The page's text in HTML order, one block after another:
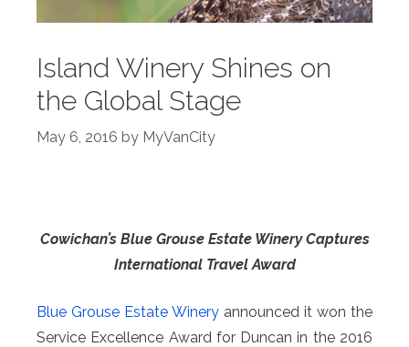
Island Winery Shines on
the Global Stage
May 6, 2016 by MyVanCity
Cowichan’s Blue Grouse Estate Winery Captures
International Travel Award
Blue Grouse Estate Winery announced it won the
Service Excellence Award for Duncan in the 2016